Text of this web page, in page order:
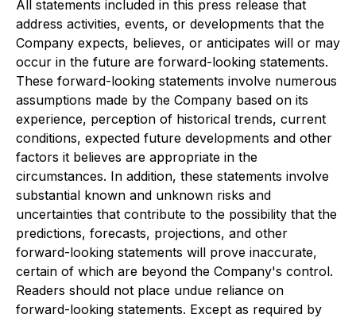
All statements included in this press release that
address activities, events, or developments that the
Company expects, believes, or anticipates will or may
occur in the future are forward-looking statements.
These forward-looking statements involve numerous
assumptions made by the Company based on its
experience, perception of historical trends, current
conditions, expected future developments and other
factors it believes are appropriate in the
circumstances. In addition, these statements involve
substantial known and unknown risks and
uncertainties that contribute to the possibility that the
predictions, forecasts, projections, and other
forward-looking statements will prove inaccurate,
certain of which are beyond the Company's control.
Readers should not place undue reliance on
forward-looking statements. Except as required by